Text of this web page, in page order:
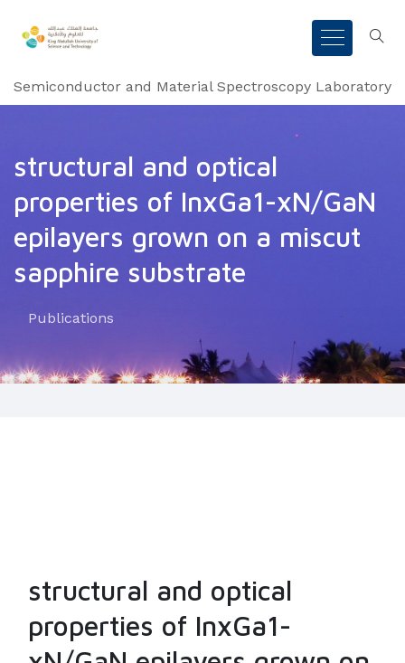
Semiconductor and Material Spectroscopy Laboratory
structural and optical
properties of InxGa1-xN/GaN
epilayers grown on a miscut
sapphire substrate
Publications
structural and optical
properties of InxGa1-